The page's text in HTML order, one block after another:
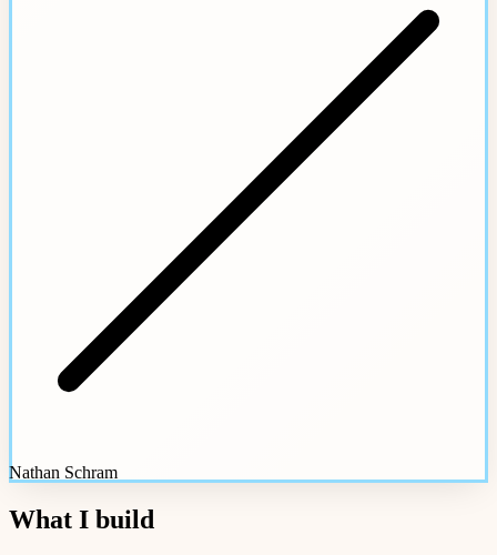
Nathan Schram
What I build